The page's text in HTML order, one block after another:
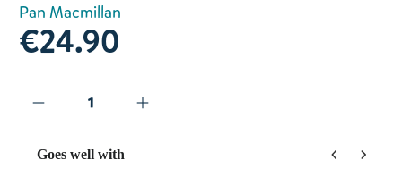
Pan Macmillan
€24.90
Goes well with